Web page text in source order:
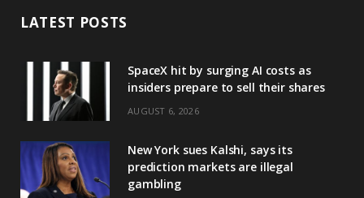
LATEST POSTS
SpaceX hit by surging AI costs as
insiders prepare to sell their shares
AUGUST 6, 2026
New York sues Kalshi, says its
prediction markets are illegal
gambling